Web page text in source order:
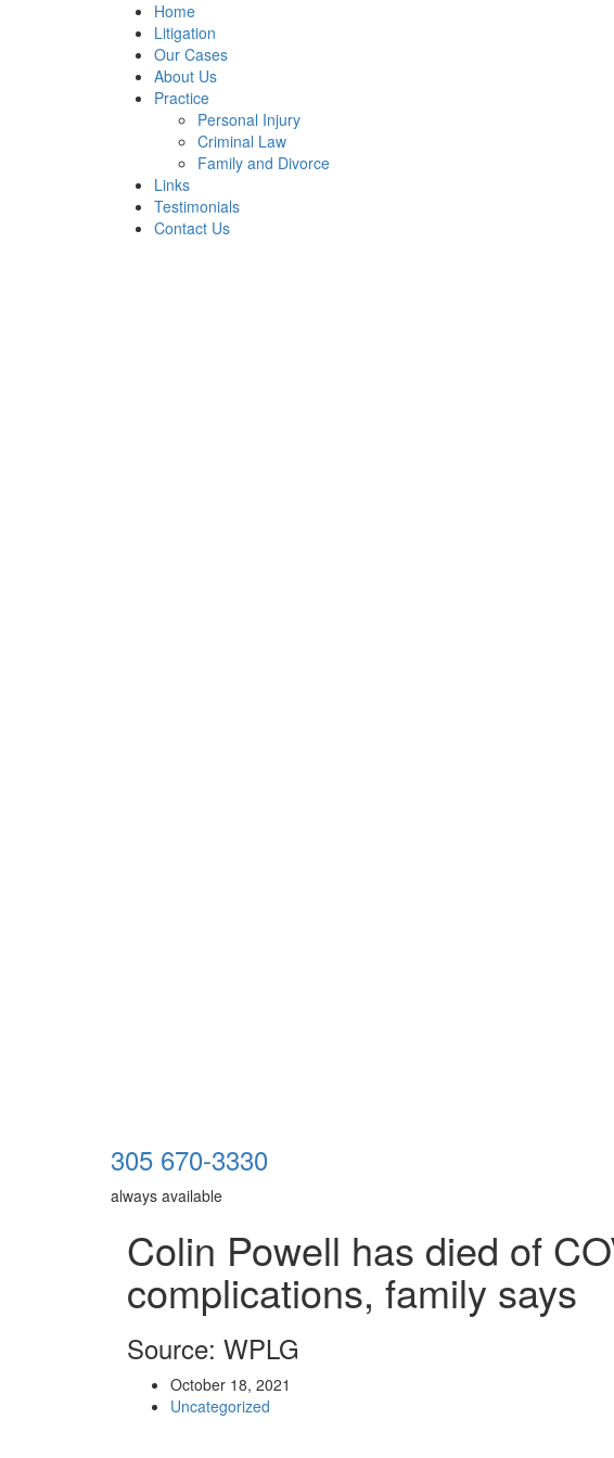
Home
Litigation
Our Cases
About Us
Practice
Personal Injury
Criminal Law
Family and Divorce
Links
Testimonials
Contact Us
305 670-3330
always available
Colin Powell has died of
complications, family says
Source: WPLG
October 18, 2021
Uncategorized